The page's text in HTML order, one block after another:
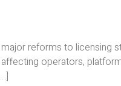
reforms to licensing
operators,